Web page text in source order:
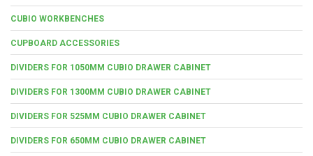
CUBIO WORKBENCHES
CUPBOARD ACCESSORIES
DIVIDERS FOR 1050MM CUBIO DRAWER CABINET
DIVIDERS FOR 1300MM CUBIO DRAWER CABINET
DIVIDERS FOR 525MM CUBIO DRAWER CABINET
DIVIDERS FOR 650MM CUBIO DRAWER CABINET